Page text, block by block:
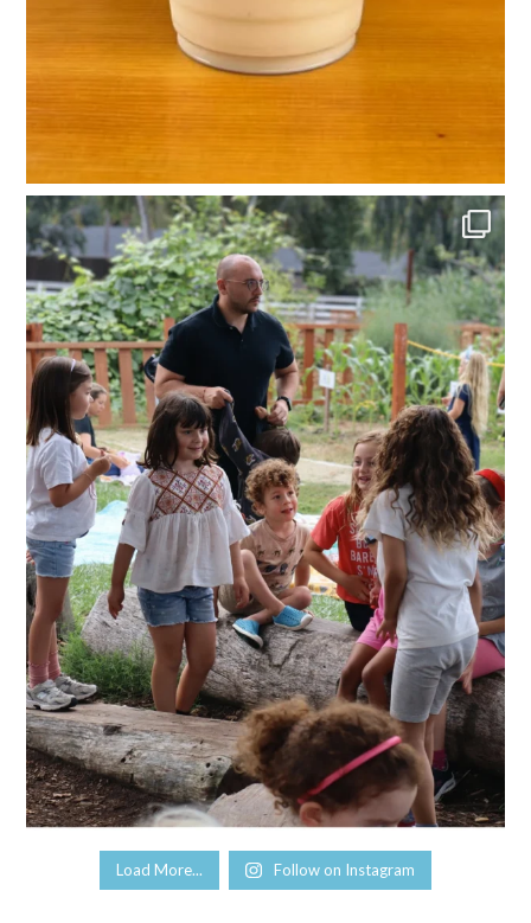
Load More... Follow on Instagram